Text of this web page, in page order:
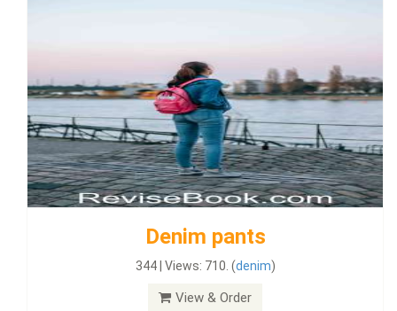
Denim pants
344 | Views: 710. (denim)
View & Order